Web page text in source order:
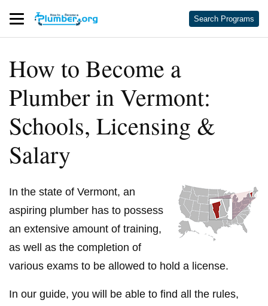
Search Programs
How to Become a
Plumber in Vermont:
Schools, Licensing &
Salary
In the state of Vermont, an
aspiring plumber has to possess
an extensive amount of training,
as well as the completion of
various exams to be allowed to hold a license.
In our guide, you will be able to find all the rules,